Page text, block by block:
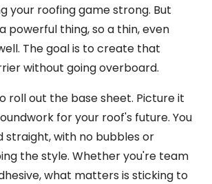
your roofing game strong. But
powerful thing, so a thin, even
The goal is to create that
without going overboard.
roll out the base sheet. Picture it
for your roof's future. You
straight, with no bubbles or
the style. Whether you're team
what matters is sticking to